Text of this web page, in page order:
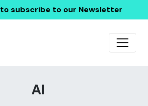
to subscribe to our Newsletter
AI